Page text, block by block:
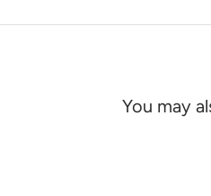
You may